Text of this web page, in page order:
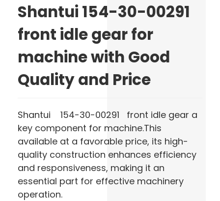
Shantui 154-30-00291
front idle gear for
machine with Good
Quality and Price
Shantui 154-30-00291 front idle gear a
key component for machine.This
available at a favorable price, its high-
quality construction enhances efficiency
and responsiveness, making it an
essential part for effective machinery
operation.